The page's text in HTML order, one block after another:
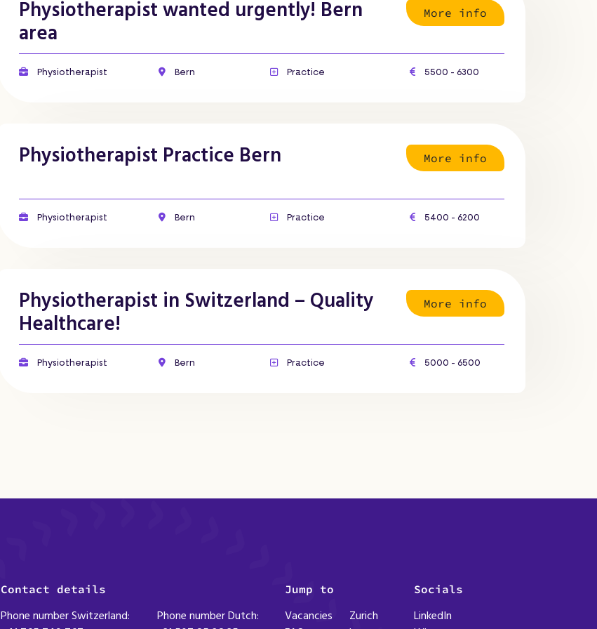
Physiotherapist wanted urgently! Bern
area
More info
Physiotherapist Bern Practice 5500 - 6300
Physiotherapist Practice Bern More info
Physiotherapist Bern Practice 5400 - 6200
Physiotherapist in Switzerland – Quality
Healthcare!
More info
Physiotherapist Bern Practice 5000 - 6500
Contact details
Phone number Switzerland:
Phone number Dutch:
Jump to
Vacancies
Zurich
Socials
LinkedIn